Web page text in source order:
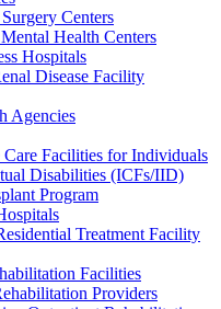
Centers
Health Centers
Hospitals
Disease Facility
Agencies
Care Facilities for Individuals
Disabilities (ICFs/IID)
Program
Treatment Facility
Facilities
Providers